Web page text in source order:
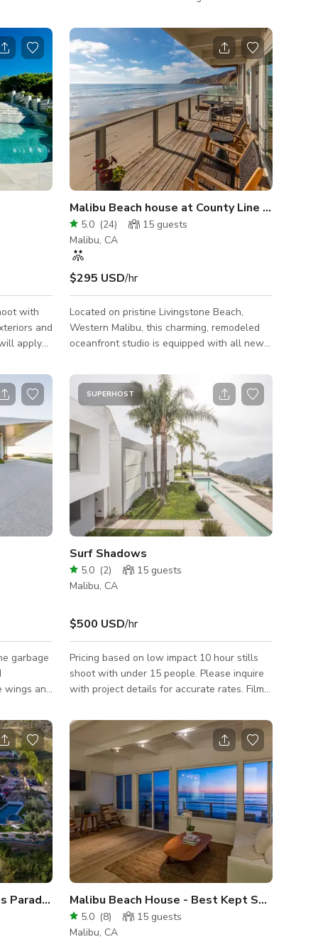
property
if
and Event
on
shoots with tons of parking & different
locations. Budget friendly
with
and
on
Inquire
for
no
Malibu Beach house at County Line on
5.0 (24) 15 guests
Malibu, CA
$295 USD/hr
Located on pristine Livingstone Beach,
Western Malibu, this charming, remodeled
oceanfront studio is equipped with all new
photoshoot. Dedicated driveway and parking
along the PCH for all sized production
trucks. Permit Zone: Ventura County.
garbage
wings and
them
profiles.
and
storied
is
SUPERHOST
Surf Shadows
5.0 (2) 15 guests
Malibu, CA
$500 USD/hr
Pricing based on low impact 10 hour stills
shoot with under 15 people. Please inquire
with project details for accurate rates. Film
Paradise Pool and tiled Jacuzz
Malibu Beach House - Best Kept Secret
5.0 (8) 15 guests
Malibu, CA